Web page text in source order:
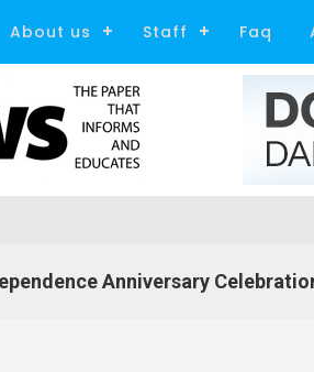
About us Staff Faq
Anniversary